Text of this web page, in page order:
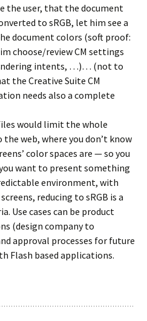
the user, that the document
to sRGB, let him see a
document colors (soft proof:
choose/review CM settings
intents, …)… (not to
the Creative Suite CM
needs also a complete
would limit the whole
the web, where you don’t know
color spaces are — so you
want to present something
environment, with
reducing to sRGB is a
Use cases can be product
(design company to
approval processes for future
Flash based applications.